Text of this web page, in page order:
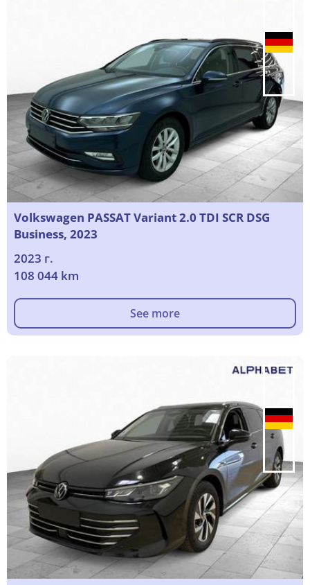
Volkswagen PASSAT Variant 2.0 TDI SCR DSG
Business, 2023
2023 г.
108 044 km
See more